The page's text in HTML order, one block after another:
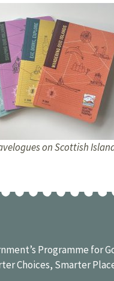
on Scottish
Programme for
Choices, Smarter